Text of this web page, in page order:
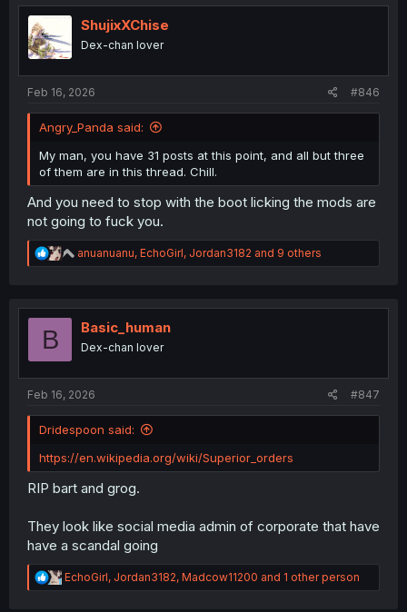
t
n
ShujixXChise
Dex-chan lover
Feb 16, 2026 #846
Angry_Panda said:
My man, you have 31 posts at this point, and all but three
of them are in this thread. Chill.
And you need to stop with the boot licking the mods are
not going to fuck you.
R
e
t
n
anuanuanu, EchoGirl, Jordan3182 and 9 others
B Basic_human
Dex-chan lover
Feb 16, 2026 #847
Dridespoon said:
https://en.wikipedia.org/wiki/Superior_orders
RIP bart and grog.
They look like social media admin of corporate that have
have a scandal going
R
e
EchoGirl, Jordan3182, Madcow11200 and 1 other person